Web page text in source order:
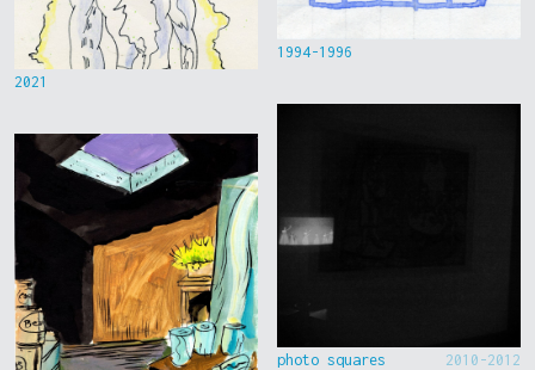
2021
1994-1996
photo squares 2010-2012